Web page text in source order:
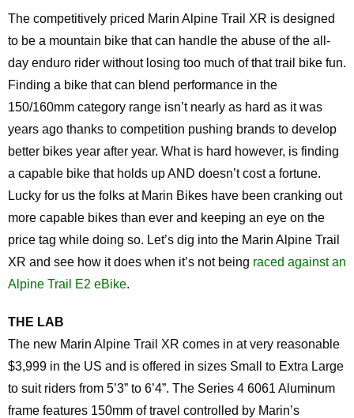
The competitively priced Marin Alpine Trail XR is designed
to be a mountain bike that can handle the abuse of the all-
day enduro rider without losing too much of that trail bike fun.
Finding a bike that can blend performance in the
150/160mm category range isn’t nearly as hard as it was
years ago thanks to competition pushing brands to develop
better bikes year after year. What is hard however, is finding
a capable bike that holds up AND doesn’t cost a fortune.
Lucky for us the folks at Marin Bikes have been cranking out
more capable bikes than ever and keeping an eye on the
price tag while doing so. Let’s dig into the Marin Alpine Trail
XR and see how it does when it’s not being raced against an
Alpine Trail E2 eBike.
THE LAB
The new Marin Alpine Trail XR comes in at very reasonable
$3,999 in the US and is offered in sizes Small to Extra Large
to suit riders from 5’3” to 6’4”. The Series 4 6061 Aluminum
frame features 150mm of travel controlled by Marin’s